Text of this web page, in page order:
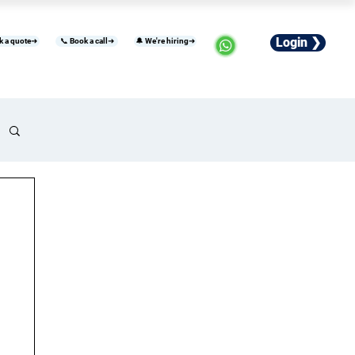
a quote➜ 📞 Book a call➜ 🔔 We're hiring➜ Login ❯